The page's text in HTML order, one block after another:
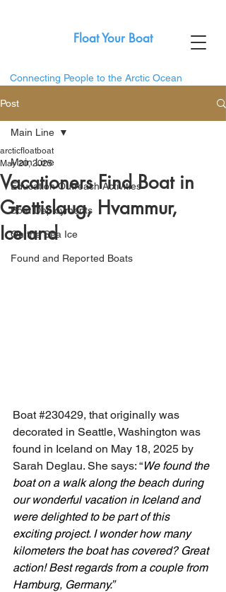
Float Your Boat
Connecting People to the Arctic Ocean
Post
Main Line
Education Outreach Activities
Boat Deployments
On the Sea Ice
Found and Reported Boats
Main Line
Vacationers Find Boat in
Grettislaug, Hvammur,
Iceland
arcticfloatboat
May 20, 2025
Boat #230429, that originally was
decorated in Seattle, Washington was
found in Iceland on May 18, 2025 by
Sarah Deglau. She says: “We found the
boat on a walk along the beach during
our wonderful vacation in Iceland and
were delighted to be part of this
exciting project. I wonder how many
kilometers the boat has covered? Great
action! Best regards from a couple from
Hamburg, Germany.”